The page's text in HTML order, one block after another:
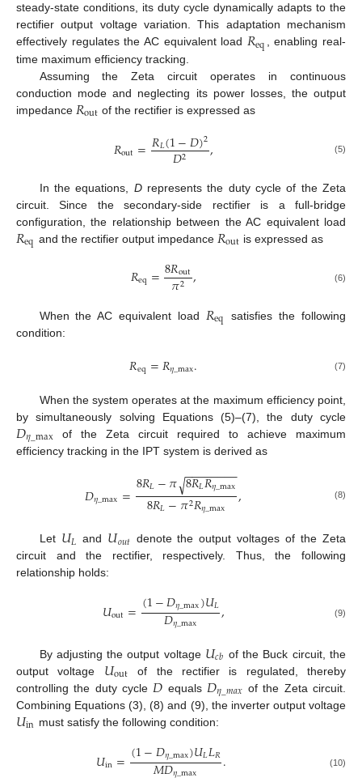
steady-state conditions, its duty cycle dynamically adapts to the
rectifier output voltage variation. This adaptation mechanism
effectively regulates the AC equivalent load 𝑅eq , enabling real-
time maximum efficiency tracking.
Assuming the Zeta circuit operates in continuous
conduction mode and neglecting its power losses, the output
impedance 𝑅out of the rectifier is expressed as
𝑅out=𝑅𝐿(1−𝐷)2
𝐷2 , (5)
In the equations, Drepresents the duty cycle of the Zeta
circuit. Since the secondary-side rectifier is a full-bridge
configuration, the relationship between the AC equivalent load
𝑅eq and the rectifier output impedance 𝑅out is expressed as
𝑅eq=8𝑅out
𝜋2 , (6)
When the AC equivalent load 𝑅eq
satisfies the following
condition:
𝑅eq=𝑅𝜂_max. (7)
When the system operates at the maximum efficiency point,
by simultaneously solving Equations (5)–(7), the duty cycle
𝐷𝜂_max of the Zeta circuit required to achieve maximum
efficiency tracking in the IPT system is derived as
𝐷𝜂_max=8𝑅𝐿−𝜋8𝑅𝐿𝑅𝜂_max
− −
−−−−−−
√
8𝑅𝐿−𝜋2𝑅𝜂_max , (8)
Let 𝑈𝐿 and 𝑈𝑜𝑢𝑡 denote the output voltages of the Zeta
circuit and the rectifier, respectively. Thus, the following
relationship holds:
𝑈out=(1−𝐷𝜂_max)𝑈𝐿
𝐷𝜂_max , (9)
By adjusting the output voltage 𝑈𝑐𝑏 of the Buck circuit, the
output voltage 𝑈out of the rectifier is regulated, thereby
controlling the duty cycle 𝐷 equals 𝐷𝜂_𝑚𝑎𝑥 of the Zeta circuit.
Combining Equations (3), (8) and (9), the inverter output voltage
𝑈in must satisfy the following condition:
𝑈in=(1−𝐷𝜂_max)𝑈𝐿𝐿𝑅
𝑀𝐷𝜂_max . (10)